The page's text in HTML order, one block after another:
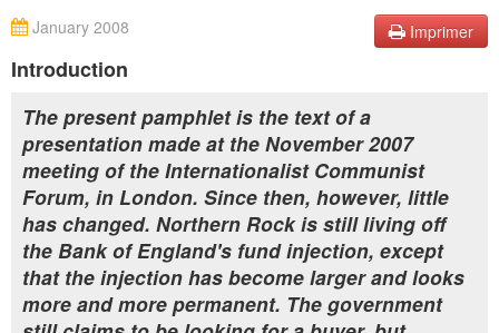
RECHERCHE
CONTACT
Imprimer
January 2008
Introduction
The present pamphlet is the text of a
presentation made at the November 2007
meeting of the Internationalist Communist
Forum, in London. Since then, however, little
has changed. Northern Rock is still living off
the Bank of England's fund injection, except
that the injection has become larger and looks
more and more permanent. The government